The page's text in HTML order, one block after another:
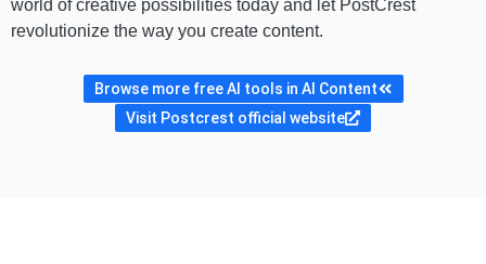
world of creative possibilities today and let PostCrest
revolutionize the way you create content.
Browse more free AI tools in AI Content
Visit Postcrest official website